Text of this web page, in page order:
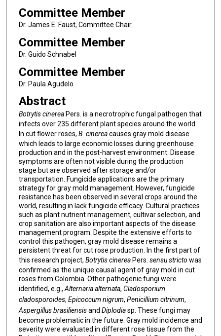
Committee Member
Dr. James E. Faust, Committee Chair
Committee Member
Dr. Guido Schnabel
Committee Member
Dr. Paula Agudelo
Abstract
Botrytis cinereaPers. is a necrotrophic fungal pathogen that
infects over 235 different plant species around the world.
In cut flower roses, B. cinereacauses gray mold disease
which leads to large economic losses during greenhouse
production and in the post-harvest environment. Disease
symptoms are often not visible during the production
stage but are observed after storage and/or
transportation. Fungicide applications are the primary
strategy for gray mold management. However, fungicide
resistance has been observed in several crops around the
world, resulting in lack fungicide efficacy. Cultural practices
such as plant nutrient management, cultivar selection, and
crop sanitation are also important aspects of the disease
management program. Despite the extensive efforts to
control this pathogen, gray mold disease remains a
persistent threat for cut rose production. In the first part of
this research project, Botrytis cinereaPers. sensu stricto was
confirmed as the unique causal agent of gray mold in cut
roses from Colombia. Other pathogenic fungi were
identified, e.g., Alternaria alternata, Cladosporium
cladosporoides, Epicoccum nigrum, Penicillium citrinum,
Aspergillus brasiliensisand Diplodiasp. These fungi may
become problematic in the future. Gray mold incidence and
severity were evaluated in different rose tissue from the